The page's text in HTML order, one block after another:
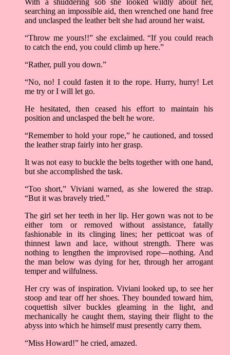
searching an impossible aid, then wrenched one hand free
and unclasped the leather belt she had around her waist.
“Throw me yours!!” she exclaimed. “If you could reach
to catch the end, you could climb up here.”
“Rather, pull you down.”
“No, no! I could fasten it to the rope. Hurry, hurry! Let
me try or I will let go.
He hesitated, then ceased his effort to maintain his
position and unclasped the belt he wore.
“Remember to hold your rope,” he cautioned, and tossed
the leather strap fairly into her grasp.
It was not easy to buckle the belts together with one hand,
but she accomplished the task.
“Too short,” Viviani warned, as she lowered the strap.
“But it was bravely tried.”
The girl set her teeth in her lip. Her gown was not to be
either torn or removed without assistance, fatally
fashionable in its clinging lines; her petticoat was of
thinnest lawn and lace, without strength. There was
nothing to lengthen the improvised rope––nothing. And
the man below was dying for her, through her arrogant
temper and wilfulness.
Her cry was of inspiration. Viviani looked up, to see her
stoop and tear off her shoes. They bounded toward him,
coquettish silver buckles gleaming in the light, and
mechanically he caught them, staying their flight to the
abyss into which he himself must presently carry them.
“Miss Howard!” he cried, amazed.